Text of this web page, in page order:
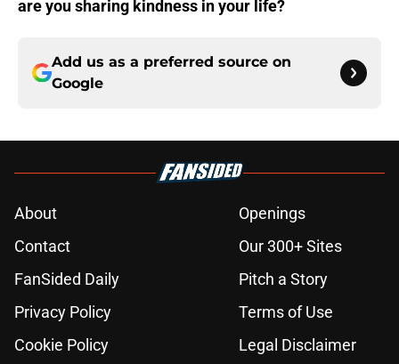
are you sharing kindness in your life?
Add us as a preferred source on
Google
About
Openings
Contact
Our 300+ Sites
FanSided Daily
Pitch a Story
Privacy Policy
Terms of Use
Cookie Policy
Legal Disclaimer